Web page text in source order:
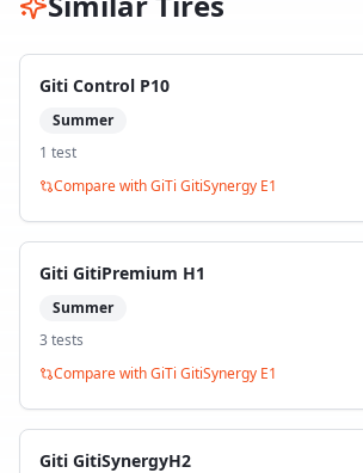
Giti Control P10
Summer
1 test
Compare withGiTi GitiSynergy E1
Giti GitiPremium H1
Summer
3 tests
Compare withGiTi GitiSynergy E1
Giti GitiSynergyH2